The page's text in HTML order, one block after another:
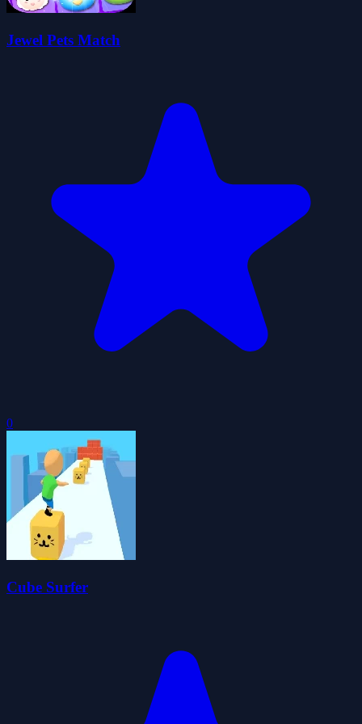
Jewel Pets Match
0
Cube Surfer